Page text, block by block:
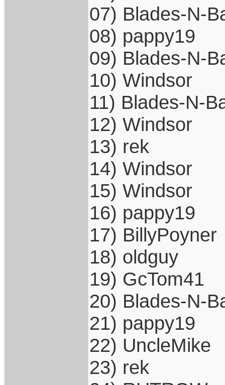
07) Blades-N-
08) pappy19
09) Blades-N-
10) Windsor
11) Blades-N-
12) Windsor
13) rek
14) Windsor
15) Windsor
16) pappy19
17) BillyPoyner
18) oldguy
19) GcTom41
20) Blades-N-
21) pappy19
22) UncleMike
23) rek